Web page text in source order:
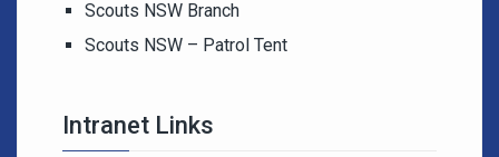
Scouts NSW Branch
Scouts NSW – Patrol Tent
Intranet Links